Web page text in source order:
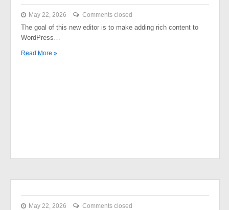
May 22, 2026 Comments closed
The goal of this new editor is to make adding rich content to
WordPress…
Read More »
May 22, 2026 Comments closed